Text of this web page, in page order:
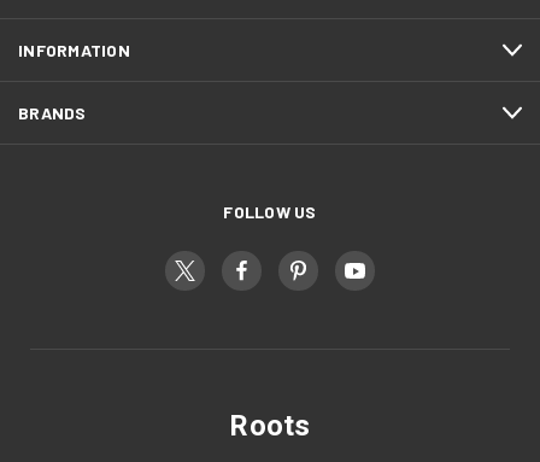
INFORMATION
BRANDS
FOLLOW US
Roots